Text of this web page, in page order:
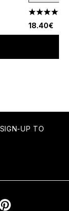
4.67 stars
18.40€
UP TO